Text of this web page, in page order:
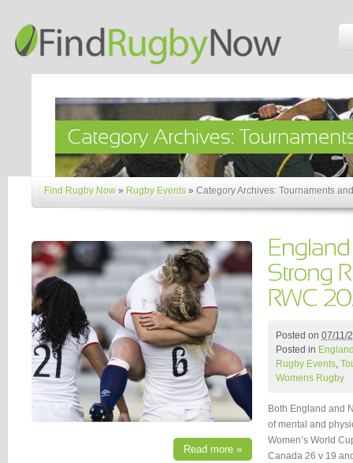
Find Rugby Now » Rugby Events » Category Archives: Tournaments
Read more »
Posted on 07/11/
Posted in
Rugby Events,
Womens Rugby
Both England and
of mental and
Women’s World
Canada 26 v 19